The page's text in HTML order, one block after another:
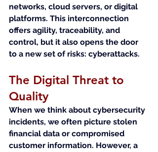
networks, cloud servers, or digital
platforms. This interconnection
offers agility, traceability, and
control, but it also opens the door
to a new set of risks: cyberattacks.
The Digital Threat to
Quality
When we think about cybersecurity
incidents, we often picture stolen
financial data or compromised
customer information. However, a